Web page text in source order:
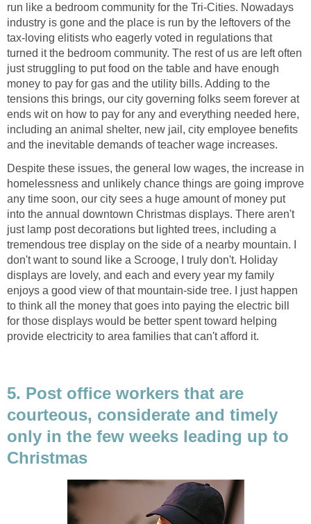
run like a bedroom community for the Tri-Cities. Nowadays
industry is gone and the place is run by the leftovers of the
tax-loving elitists who eagerly voted in regulations that
turned it the bedroom community. The rest of us are left often
just struggling to put food on the table and have enough
money to pay for gas and the utility bills. Adding to the
tensions this brings, our city governing folks seem forever at
ends wit on how to pay for any and everything needed here,
including an animal shelter, new jail, city employee benefits
and the inevitable demands of teacher wage increases.
Despite these issues, the general low wages, the increase in
homelessness and unlikely chance things are going improve
any time soon, our city sees a huge amount of money put
into the annual downtown Christmas displays. There aren't
just lamp post decorations but lighted trees, including a
tremendous tree display on the side of a nearby mountain. I
don't want to sound like a Scrooge, I truly don't. Holiday
displays are lovely, and each and every year my family
enjoys a good view of that mountain-side tree. I just happen
to think all the money that goes into paying the electric bill
for those displays would be better spent toward helping
provide electricity to area families that can't afford it.
5. Post office workers that are
courteous, considerate and timely
only in the few weeks leading up to
Christmas